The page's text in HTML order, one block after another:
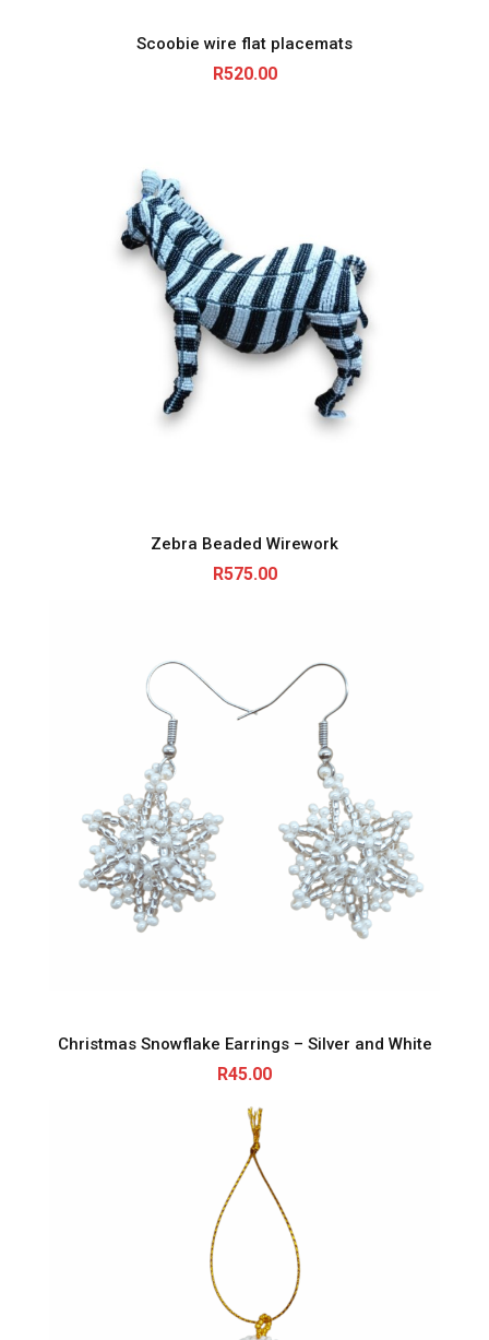
8
Scoobie wire flat placemats
R520.00
Zebra Beaded Wirework
R575.00
Christmas Snowflake Earrings – Silver and White
R45.00